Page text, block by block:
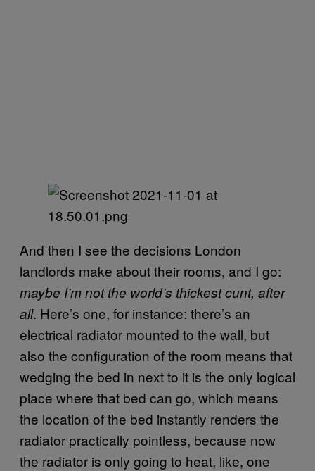
And then I see the decisions London
landlords make about their rooms, and I go:
maybe I’m not the world’s thickest cunt, after
all. Here’s one, for instance: there’s an
electrical radiator mounted to the wall, but
also the configuration of the room means that
wedging the bed in next to it is the only logical
place where that bed can go, which means
the location of the bed instantly renders the
radiator practically pointless, because now
the radiator is only going to heat, like, one